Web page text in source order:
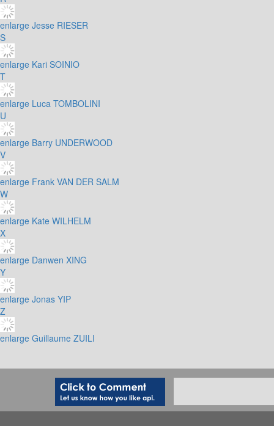
enlarge Jesse RIESER
S
enlarge Kari SOINIO
T
enlarge Luca TOMBOLINI
U
enlarge Barry UNDERWOOD
V
enlarge Frank VAN DER SALM
W
enlarge Kate WILHELM
X
enlarge Danwen XING
Y
enlarge Jonas YIP
Z
enlarge Guillaume ZUILI